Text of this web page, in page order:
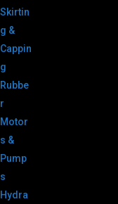
Skirtin
g &
Cappin
g
Rubbe
r
Motor
s &
Pump
s
Hydra